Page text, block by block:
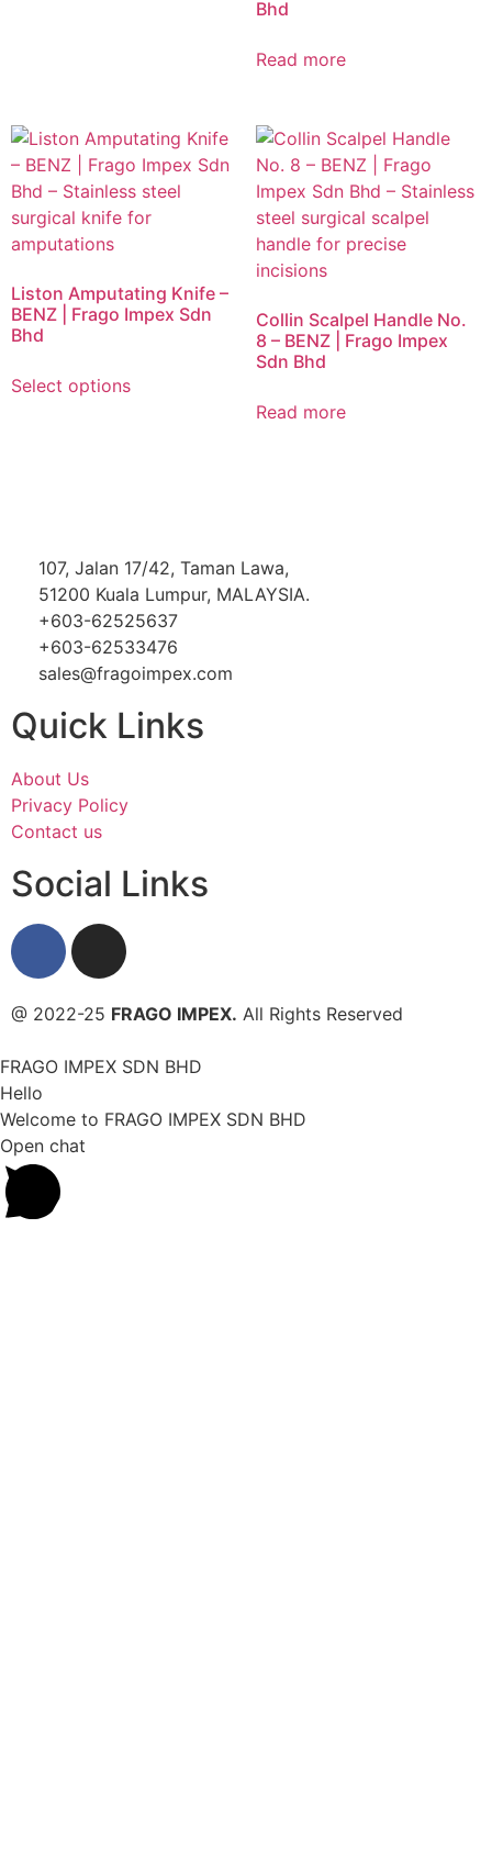
Bhd
Read more
Liston Amputating Knife –
BENZ | Frago Impex Sdn
Bhd
Select options
Collin Scalpel Handle No.
8 – BENZ | Frago Impex
Sdn Bhd
Read more
107, Jalan 17/42, Taman Lawa,
51200 Kuala Lumpur, MALAYSIA.
+603-62525637
+603-62533476
sales@fragoimpex.com
Quick Links
About Us
Privacy Policy
Contact us
Social Links
@ 2022-25 FRAGO IMPEX. All Rights Reserved
FRAGO IMPEX SDN BHD
Hello
Welcome to FRAGO IMPEX SDN BHD
Open chat